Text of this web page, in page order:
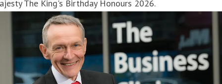
The King's Birthday Honours 2026.